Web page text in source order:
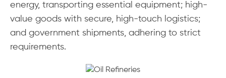
energy, transporting essential equipment; high-
value goods with secure, high-touch logistics;
and government shipments, adhering to strict
requirements.